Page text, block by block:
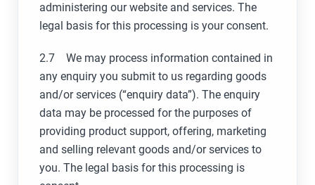
administering our website and services. The
legal basis for this processing is your consent.
2.7 We may process information contained in
any enquiry you submit to us regarding goods
and/or services (“enquiry data”). The enquiry
data may be processed for the purposes of
providing product support, offering, marketing
and selling relevant goods and/or services to
you. The legal basis for this processing is